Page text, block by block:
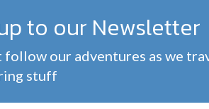
to our Newsletter
follow our adventures as we
stuff